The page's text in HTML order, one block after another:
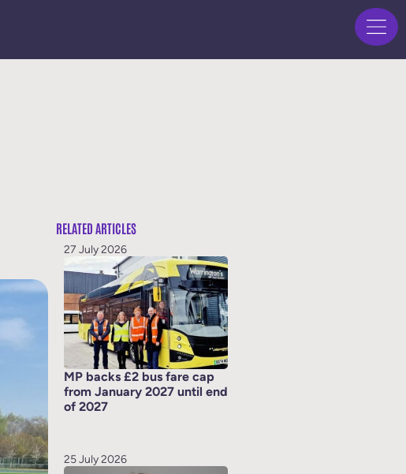
RELATED ARTICLES
27 July 2026
MP backs £2 bus fare cap
from January 2027 until end
of 2027
25 July 2026